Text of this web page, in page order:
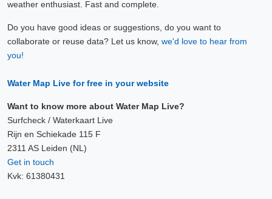
weather enthusiast. Fast and complete.
Do you have good ideas or suggestions, do you want to
collaborate or reuse data? Let us know, we'd love to hear from
you!
Water Map Live for free in your website
Want to know more about Water Map Live?
Surfcheck / Waterkaart Live
Rijn en Schiekade 115 F
2311 AS Leiden (NL)
Get in touch
Kvk: 61380431